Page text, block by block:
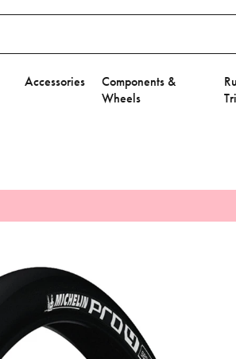
Accessories
Components &
Wheels
due to Privacy Settings.